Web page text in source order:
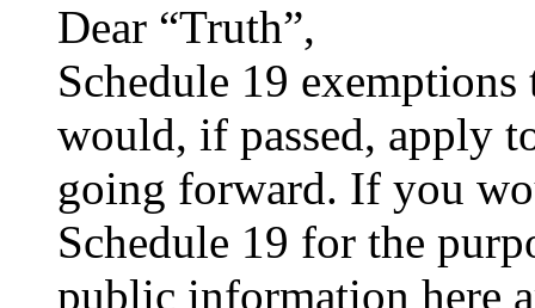
Dear “Truth”,
Schedule 19
would, if passed, apply
going forward. If you
Schedule 19 for the
public information here